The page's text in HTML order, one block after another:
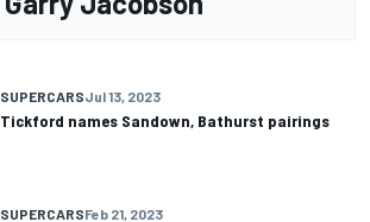
SUPERCARSJul 13, 2023
Tickford names Sandown, Bathurst pairings
SUPERCARSFeb 21, 2023